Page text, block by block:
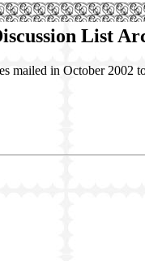
List
mailed in October 2002